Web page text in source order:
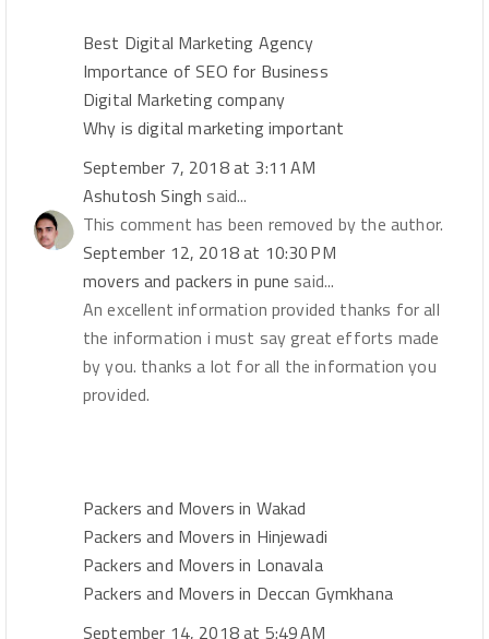
Best Digital Marketing Agency
Importance of SEO for Business
Digital Marketing company
Why is digital marketing important
September 7, 2018 at 3:11 AM
Ashutosh Singh said...
This comment has been removed by the author.
September 12, 2018 at 10:30 PM
movers and packers in pune said...
An excellent information provided thanks for all
the information i must say great efforts made
by you. thanks a lot for all the information you
provided.
Packers and Movers in Wakad
Packers and Movers in Hinjewadi
Packers and Movers in Lonavala
Packers and Movers in Deccan Gymkhana
September 14, 2018 at 5:49 AM